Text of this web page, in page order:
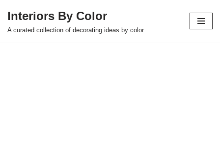
Skip
Interiors By Color
A curated collection of decorating ideas by color